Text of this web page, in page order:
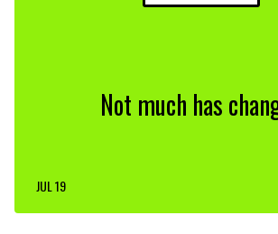
Not much has
JUL 19